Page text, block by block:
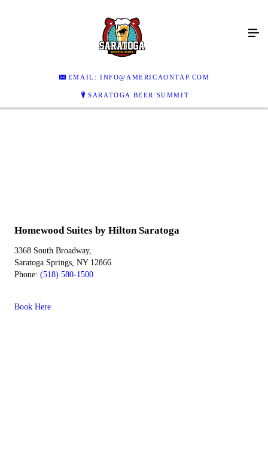
EMAIL: INFO@AMERICAONTAP.COM
SARATOGA BEER SUMMIT
Homewood Suites by Hilton Saratoga
3368 South Broadway,
Saratoga Springs, NY 12866
Phone: (518) 580-1500
Book Here